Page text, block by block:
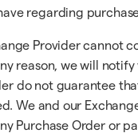
regarding
Provider cannot
reason, we will notify
do not guarantee
We and our
Purchase Order or